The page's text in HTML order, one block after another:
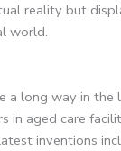
reality but
world.
a long way in the
in aged care
inventions